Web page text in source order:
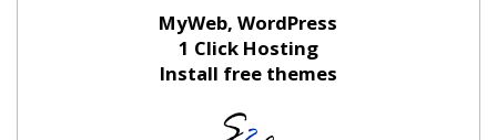
MyWeb, WordPress
1 Click Hosting
Install free themes